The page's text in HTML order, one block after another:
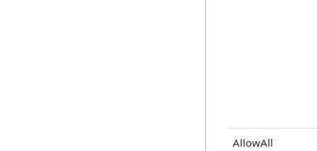
AllowAll